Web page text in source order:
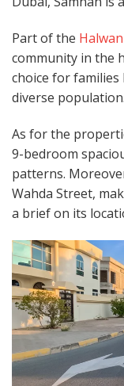
Part of the Halwan
community in the
choice for families
diverse population.
As for the
9-bedroom
patterns.
Wahda Street,
a brief on its